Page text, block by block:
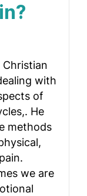
Christian
with
of
He
methods
we are